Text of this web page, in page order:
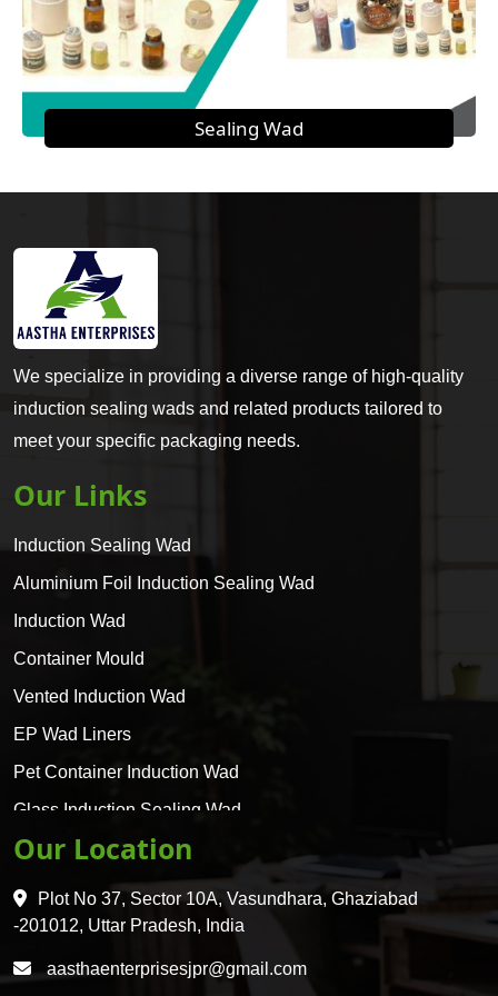
Sealing Wad
We specialize in providing a diverse range of high-quality
induction sealing wads and related products tailored to
meet your specific packaging needs.
Our Links
Induction Sealing Wad
Aluminium Foil Induction Sealing Wad
Induction Wad
Container Mould
Vented Induction Wad
EP Wad Liners
Pet Container Induction Wad
Glass Induction Sealing Wad
Glass Container Induction Wad
HDPE 5 Layer Induction Wad
Pet 5 Layer Induction Wad
Pet Container Mould
Our Location
Plot No 37, Sector 10A, Vasundhara, Ghaziabad
-201012, Uttar Pradesh, India
aasthaenterprisesjpr@gmail.com